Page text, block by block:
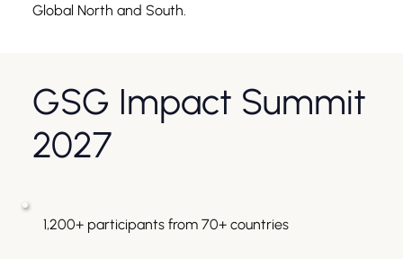
Global North and South.
GSG Impact Summit
2027
1,200+ participants from 70+ countries